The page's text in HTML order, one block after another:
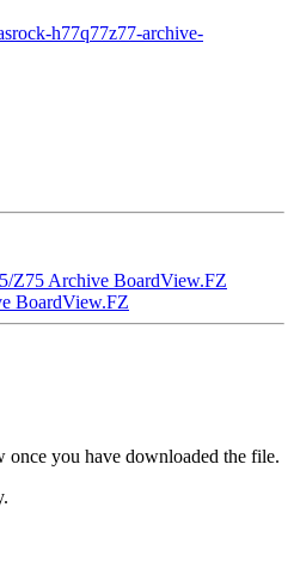
h77q77z77-archive-
Z75 Archive BoardView.FZ
BoardView.FZ
you have downloaded the file.